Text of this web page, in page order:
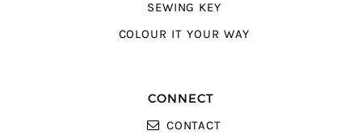
SEWING KEY
COLOUR IT YOUR WAY
CONNECT
CONTACT